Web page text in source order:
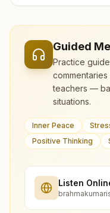
Guided
Practice
teachers —
situations.
Inner Peace
Positive Thinking
Listen